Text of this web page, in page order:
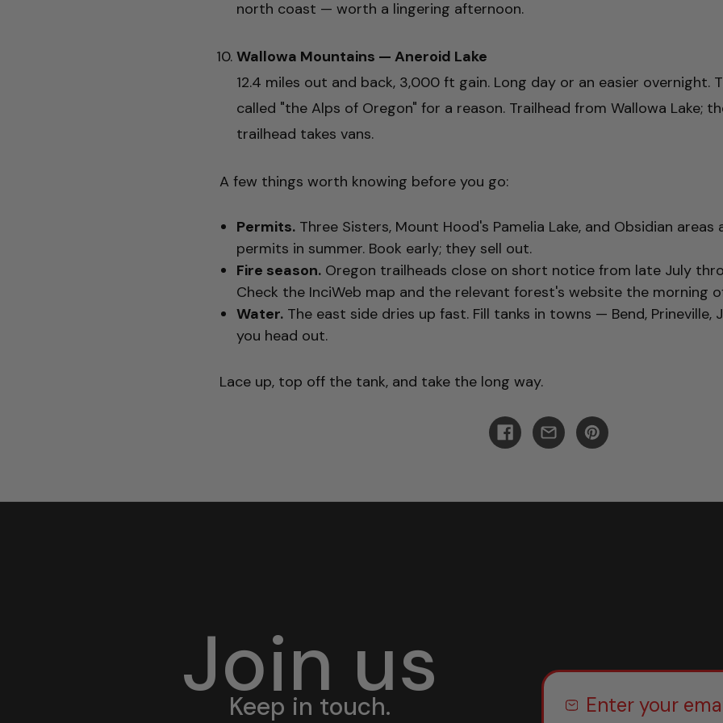
north coast — worth a lingering afternoon.
Wallowa Mountains — Aneroid Lake
12.4 miles out and back, 3,000 ft gain. Long day or an easier overnight.
called "the Alps of Oregon" for a reason. Trailhead from Wallowa Lake;
trailhead takes vans.
A few things worth knowing before you go:
Permits.Three Sisters, Mount Hood's Pamelia Lake, and Obsidian areas
permits in summer. Book early; they sell out.
Fire season.Oregon trailheads close on short notice from late July
Check the InciWeb map and the relevant forest's website the morning
Water.The east side dries up fast. Fill tanks in towns — Bend, Prineville,
you head out.
Lace up, top off the tank, and take the long way.
Join us
Keep in touch.